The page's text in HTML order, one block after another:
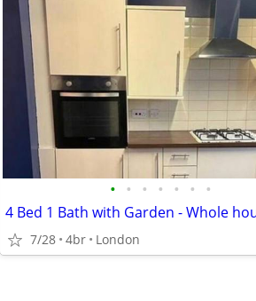
• • • • • • •
7/28 4br London